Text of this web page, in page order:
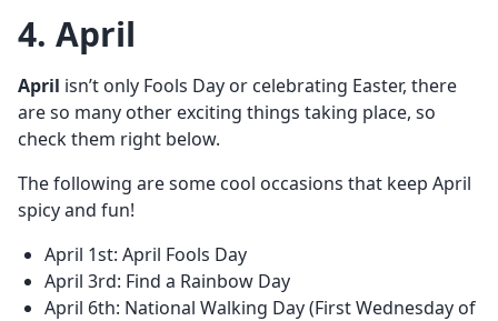
4. April
April isn’t only Fools Day or celebrating Easter, there
are so many other exciting things taking place, so
check them right below.
The following are some cool occasions that keep April
spicy and fun!
April 1st: April Fools Day
April 3rd: Find a Rainbow Day
April 6th: National Walking Day (First Wednesday of